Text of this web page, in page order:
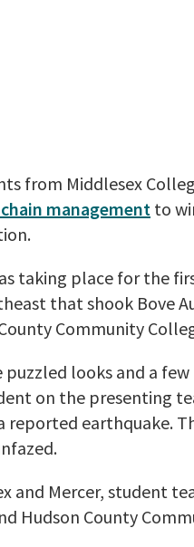
from Middlesex
management to
taking place for the
that shook Bove
Community
puzzled looks and a
on the presenting
reported earthquake.
and Mercer, student
Hudson County